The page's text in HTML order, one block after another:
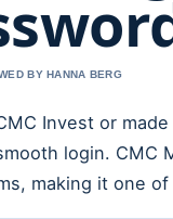
BY HANNA BERG
Invest or
login. CMC
making it one